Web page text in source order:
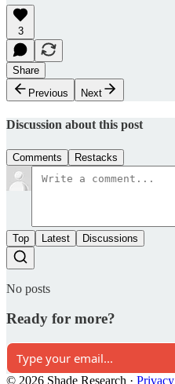
3
Share
Previous
Next
Discussion about this post
Comments Restacks
Top Latest Discussions
No posts
Ready for more?
© 2026 Shade Research · Privacy